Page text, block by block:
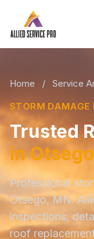
Home / Service
STORM DAMAGE
Trusted
in
Professional
Otsego, MN.
inspections,
roof